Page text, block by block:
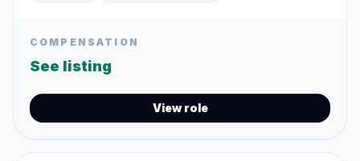
COMPENSATION
See listing
View role